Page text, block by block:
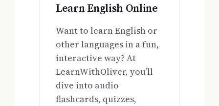
Learn English Online
Want to learn English or
other languages in a fun,
interactive way? At
LearnWithOliver, you’ll
dive into audio
flashcards, quizzes,